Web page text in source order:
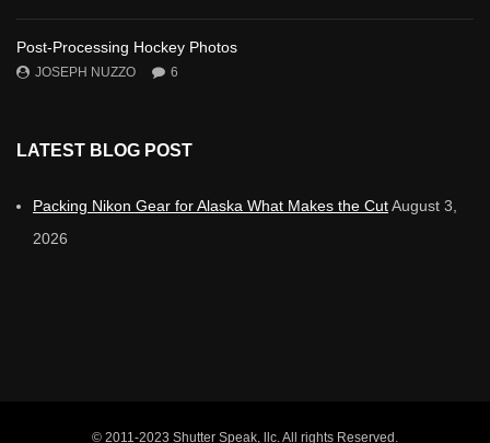
Post-Processing Hockey Photos
JOSEPH NUZZO 6
LATEST BLOG POST
Packing Nikon Gear for Alaska What Makes the CutAugust 3,
2026
© 2011-2023 Shutter Speak, llc. All rights Reserved.